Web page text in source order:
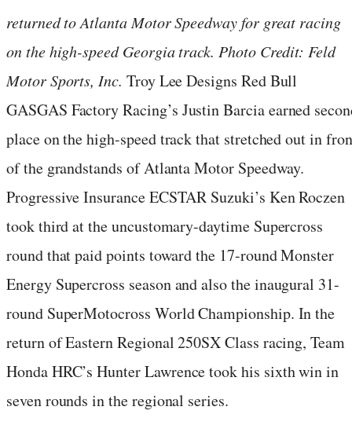
returned to Atlanta Motor Speedway for great racing
on the high-speed Georgia track. Photo Credit: Feld
Motor Sports, Inc. Troy Lee Designs Red Bull
GASGAS Factory Racing’s Justin Barcia earned
place on the high-speed track that stretched out in
of the grandstands of Atlanta Motor Speedway.
Progressive Insurance ECSTAR Suzuki’s Ken Roczen
took third at the uncustomary-daytime Supercross
round that paid points toward the 17-round Monster
Energy Supercross season and also the inaugural 31-
round SuperMotocross World Championship. In the
return of Eastern Regional 250SX Class racing, Team
Honda HRC’s Hunter Lawrence took his sixth win in
seven rounds in the regional series.